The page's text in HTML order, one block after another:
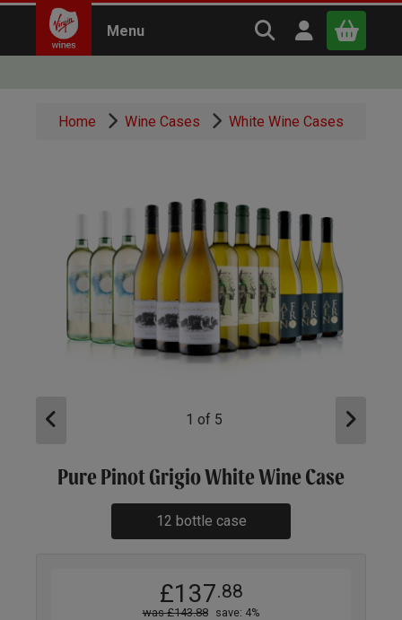
Menu Search Virgin
Open user
Home Wine Cases White Wine Cases
1 of 5
Pure Pinot Grigio White Wine Case
12 bottle case
£137.88
was £143.88 save: 4%